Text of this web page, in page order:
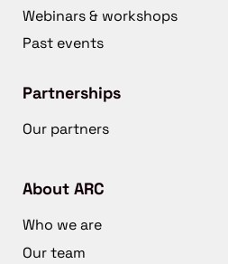
Webinars & workshops
Past events
Partnerships
Our partners
About ARC
Who we are
Our team